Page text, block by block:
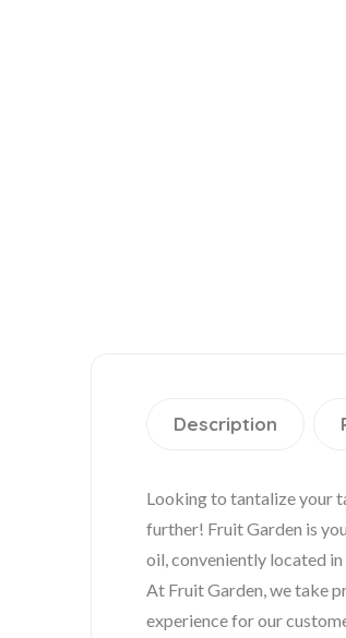
Description
Looking to tantalize your
further! Fruit Garden is
oil, conveniently located
At Fruit Garden, we take
experience for our